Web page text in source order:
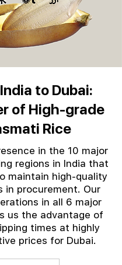
to Dubai:
of High-grade
Rice
in the 10 major
regions in India that
maintain high-quality
in procurement. Our
in all 6 major
us the advantage of
times at highly
prices for Dubai.